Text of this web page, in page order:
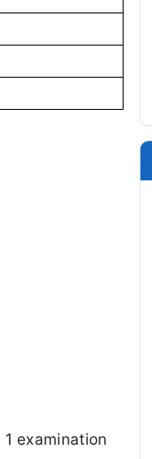
examination